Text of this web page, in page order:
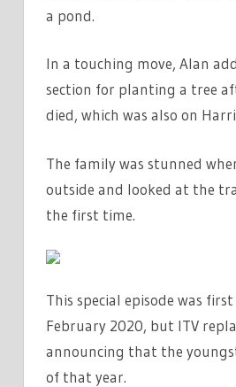
a pond.
In a touching move, Alan
section for planting a tree
died, which was also on
The family was stunned
outside and looked at the
the first time.
This special episode was
February 2020, but ITV
announcing that the
of that year.